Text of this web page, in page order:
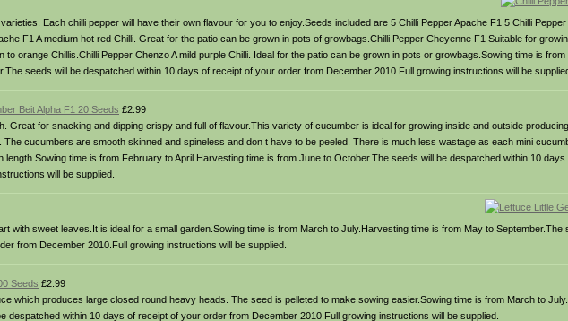
Each chilli pepper will have their own flavour for you to enjoy.Seeds included are 5 Chilli Pepper Apache F1 5 Chilli
F1 A medium hot red Chilli. Great for the patio can be grown in pots of growbags.Chilli Pepper Cheyenne F1 Suitable for
orange Chillis.Chilli Pepper Chenzo A mild purple Chilli. Ideal for the patio can be grown in pots or growbags.Sowing time is
seeds will be despatched within 10 days of receipt of your order from December 2010.Full growing instructions will be
Beit Alpha F1 20 Seeds £2.99
Great for snacking and dipping crispy and full of flavour.This variety of cucumber is ideal for growing inside and outside
cucumbers are smooth skinned and spineless and don t have to be peeled. There is much less wastage as each mini
time is from February to April.Harvesting time is from June to October.The seeds will be despatched within 10 days
will be supplied.
with sweet leaves.It is ideal for a small garden.Sowing time is from March to July.Harvesting time is from May to September.The
from December 2010.Full growing instructions will be supplied.
Seeds £2.99
which produces large closed round heavy heads. The seed is pelleted to make sowing easier.Sowing time is from March to
despatched within 10 days of receipt of your order from December 2010.Full growing instructions will be supplied.